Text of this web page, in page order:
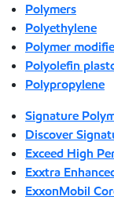
Polymers
Polyethylene
Polymer
Polyolefin
Polypropylene
Signature
Discover
Exceed High
Exxtra
ExxonMobil